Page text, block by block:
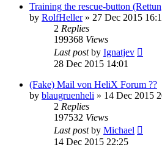
Training the rescue-button
by RolfHeller» 27 Dec 2015
2 Replies
199368 Views
Last postby Ignatjev
28 Dec 2015 14:01
(Fake) Mail von HeliX Forum ??
by blaugruenheli » 14 Dec 2015
2 Replies
197532 Views
Last postby Michael
14 Dec 2015 22:25